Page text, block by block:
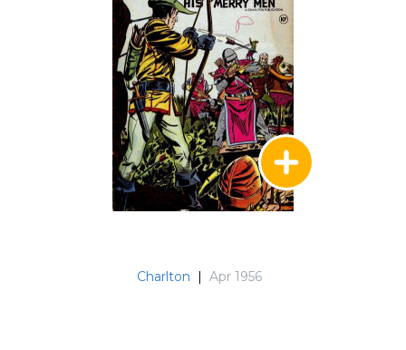
Charlton | Apr 1956